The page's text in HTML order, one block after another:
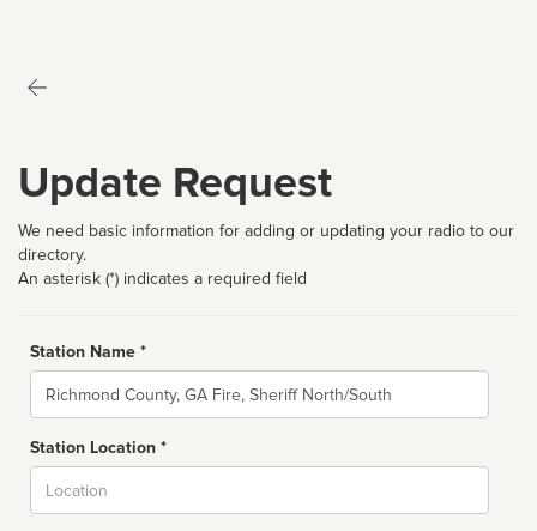
Update Request
We need basic information for adding or updating your radio to our
directory.
An asterisk (*) indicates a required field
Station Name *
Name
Station Location *